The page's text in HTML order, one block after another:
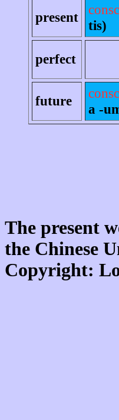
present
tis)
perfect
future
a -
The present
the Chinese
Copyright: